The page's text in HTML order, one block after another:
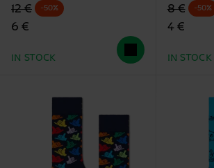
Original price
12 €
discounted price
6 €
-50%
IN STOCK
Original
8 €
4 €
-50%
IN STOCK